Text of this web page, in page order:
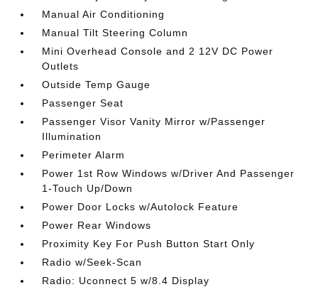
Manual Air Conditioning
Manual Tilt Steering Column
Mini Overhead Console and 2 12V DC Power
Outlets
Outside Temp Gauge
Passenger Seat
Passenger Visor Vanity Mirror w/Passenger
Illumination
Perimeter Alarm
Power 1st Row Windows w/Driver And Passenger
1-Touch Up/Down
Power Door Locks w/Autolock Feature
Power Rear Windows
Proximity Key For Push Button Start Only
Radio w/Seek-Scan
Radio: Uconnect 5 w/8.4 Display